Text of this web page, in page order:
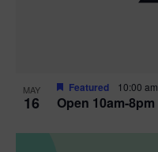
MAY
16 Open 10am-8pm
Featured 10:00 am